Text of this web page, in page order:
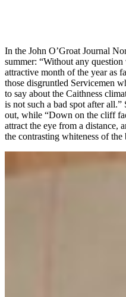
In the John O’Groat Journal
summer: “Without any
attractive month of the year as
those disgruntled Servicemen
to say about the Caithness
is not such a bad spot after
out, while “Down on the cliff
attract the eye from a distance,
the contrasting whiteness of the